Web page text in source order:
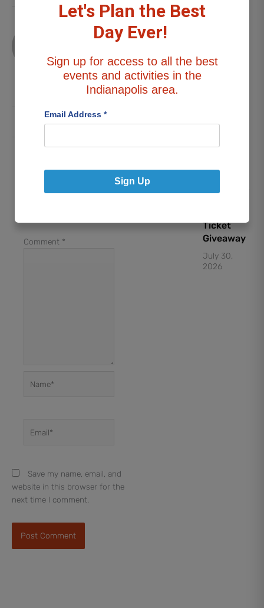
Stephanie
All
Posts
not be published.
Comment *
Save my name, email, and
website in this browser for the
next time I comment.
Yankovic
July 30,
Lynyrd
Ticket
Giveaway
July 30,
2026
Let's Plan the Best
Day Ever!
Sign up for access to all the best
events and activities in the
Indianapolis area.
Email Address *
Sign Up